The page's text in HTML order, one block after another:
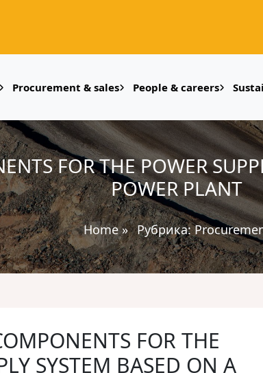
Procurement & sales People & careers
FOR THE POWER
POWER PLANT
Home» Рубрика:
FOR THE
SYSTEM BASED ON A